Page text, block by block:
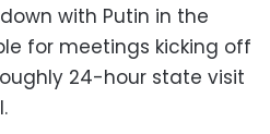
with Putin in the
for meetings kicking off
24-hour state visit